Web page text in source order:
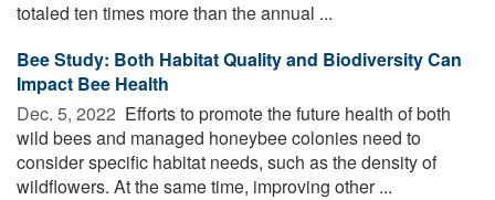
totaled ten times more than the annual ...
Bee Study: Both Habitat Quality and Biodiversity Can
Impact Bee Health
Dec. 5, 2022  Efforts to promote the future health of both
wild bees and managed honeybee colonies need to
consider specific habitat needs, such as the density of
wildflowers. At the same time, improving other ...